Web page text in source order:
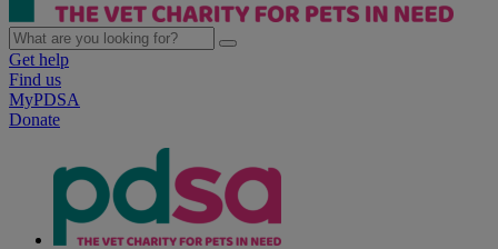
Get help
Find us
MyPDSA
Donate